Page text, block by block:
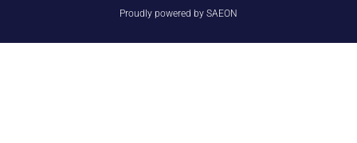
Proudly powered by SAEON